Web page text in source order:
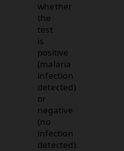
whether
the
test
is
positive
(malaria
infection
detected)
or
negative
(no
infection
detected).